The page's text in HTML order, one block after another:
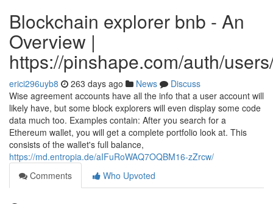
Blockchain explorer bnb - An
Overview |
https://pinshape.com/auth/
erici296uyb8 263 days ago News
Discuss
Wise agreement accounts have all the info that a user account will
likely have, but some block explorers will even display some code
data much too. Examples contain: After you search for a
Ethereum wallet, you will get a complete portfolio look at. This
consists of the wallet's full balance,
https://md.entropia.de/aIFuRoWAQ7OQBM16-zZrcw/
Comments
Who Upvoted